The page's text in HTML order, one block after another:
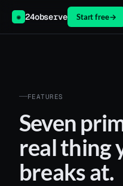
◉ 24observe Start free→
FEATURES
Seven
real thing
breaks at.